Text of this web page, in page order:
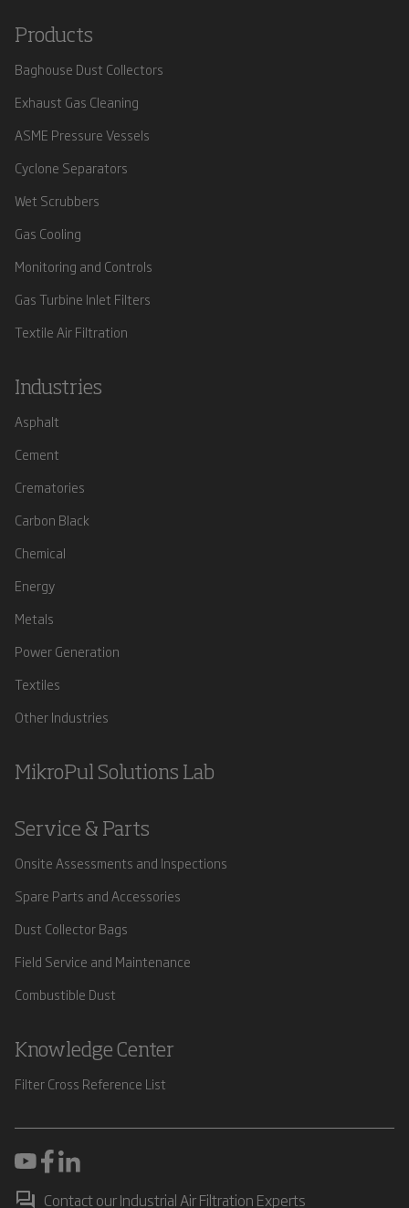
Products
Baghouse Dust Collectors
Exhaust Gas Cleaning
ASME Pressure Vessels
Cyclone Separators
Wet Scrubbers
Gas Cooling
Monitoring and Controls
Gas Turbine Inlet Filters
Textile Air Filtration
Industries
Asphalt
Cement
Crematories
Carbon Black
Chemical
Energy
Metals
Power Generation
Textiles
Other Industries
MikroPul Solutions Lab
Service & Parts
Onsite Assessments and Inspections
Spare Parts and Accessories
Dust Collector Bags
Field Service and Maintenance
Combustible Dust
Knowledge Center
Filter Cross Reference List
Contact our Industrial Air Filtration Experts